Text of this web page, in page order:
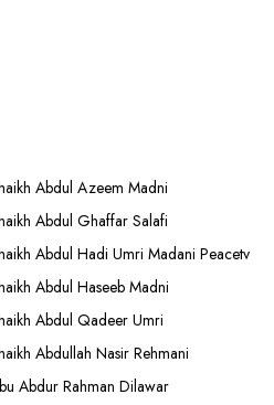
Abdul Azeem Madni
Abdul Ghaffar Salafi
Abdul Hadi Umri Madani Peacetv
Abdul Haseeb Madni
Abdul Qadeer Umri
Abdullah Nasir Rehmani
Abdur Rahman Dilawar